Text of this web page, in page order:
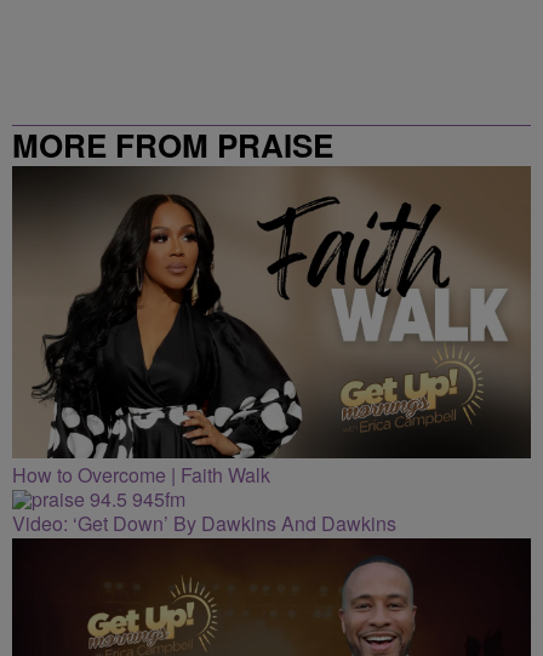
MORE FROM PRAISE
CLEVELAND
How to Overcome | Faith Walk
Video: ‘Get Down’ By Dawkins And Dawkins